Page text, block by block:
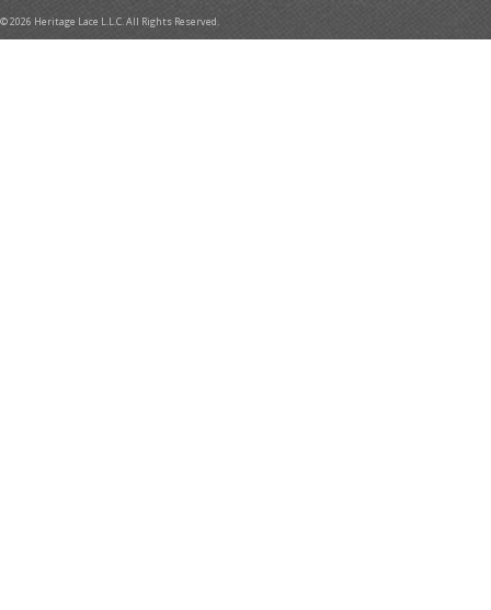
© 2026 Heritage Lace L.L.C. All Rights Reserved.